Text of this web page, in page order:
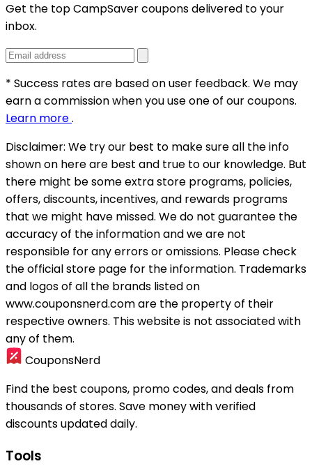
Get the top CampSaver coupons delivered to your
inbox.
* Success rates are based on user feedback. We may
earn a commission when you use one of our coupons.
Learn more.
Disclaimer: We try our best to make sure all the info
shown on here are best and true to our knowledge. But
there might be some extra store programs, policies,
offers, discounts, incentives, and rewards programs
that we might have missed. We do not guarantee the
accuracy of the information and we are not
responsible for any errors or omissions. Please check
the official store page for the information. Trademarks
and logos of all the brands listed on
www.couponsnerd.com are the property of their
respective owners. This website is not associated with
any of them.
CouponsNerd
Find the best coupons, promo codes, and deals from
thousands of stores. Save money with verified
discounts updated daily.
Tools